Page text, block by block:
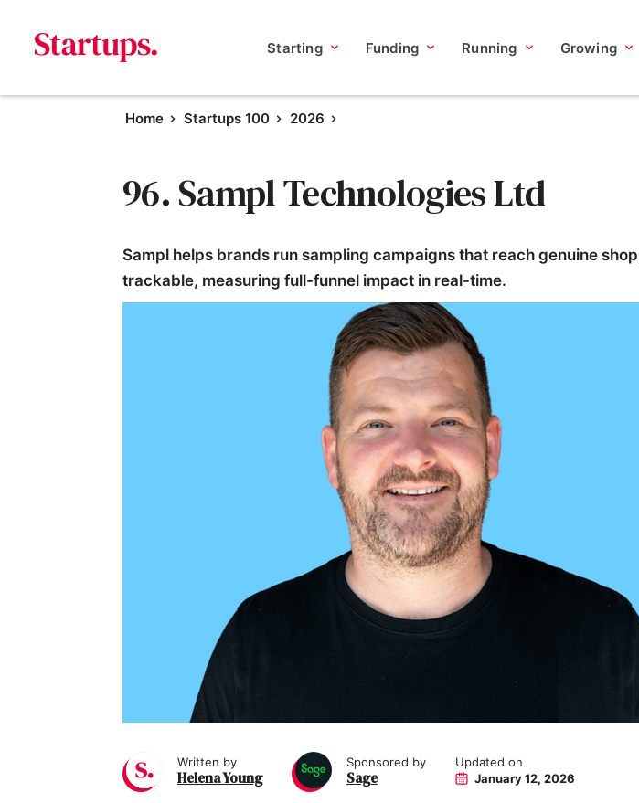
Starting Funding Running Growing
Home Startups 100 2026
96. Sampl Technologies Ltd
Sampl helps brands run sampling campaigns that reach genuine
trackable, measuring full-funnel impact in real-time.
Written by
Helena Young
Sponsored by
Sage
Updated on
January 12, 2026